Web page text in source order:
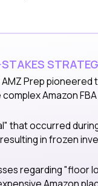
STAKES
Prep
Amazon
that occurred
in frozen
regarding
Amazon